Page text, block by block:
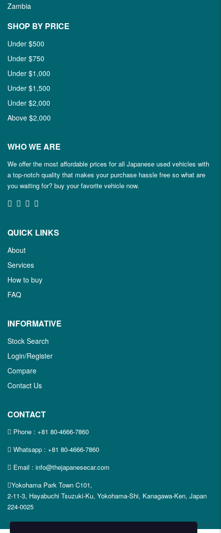
Zambia
SHOP BY PRICE
Under $500
Under $750
Under $1,000
Under $1,500
Under $2,000
Above $2,000
WHO WE ARE
We offer the most affordable prices for all Japanese used vehicles with
a top-notch quality that makes your purchase hassle free so what are
you waiting for? buy your favorite vehicle now.
QUICK LINKS
About
Services
How to buy
FAQ
INFORMATIVE
Stock Search
Login/Register
Compare
Contact Us
CONTACT
Phone : +81 80-4666-7860
Whatsapp : +81 80-4666-7860
Email : info@thejapanesecar.com
Yokohama Park Town C101,
2-11-3, Hayabuchi Tsuzuki-Ku, Yokohama-Shi, Kanagawa-Ken, Japan
224-0025